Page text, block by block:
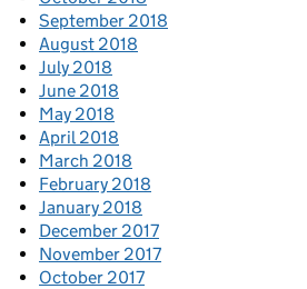
September 2018
August 2018
July 2018
June 2018
May 2018
April 2018
March 2018
February 2018
January 2018
December 2017
November 2017
October 2017